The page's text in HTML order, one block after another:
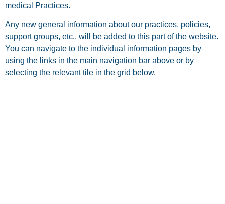
medical Practices.
Any new general information about our practices, policies,
support groups, etc., will be added to this part of the website.
You can navigate to the individual information pages by
using the links in the main navigation bar above or by
selecting the relevant tile in the grid below.